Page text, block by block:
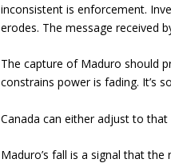
inconsistent is enforcement.
erodes. The message received
The capture of Maduro should
constrains power is fading. It’s
Canada can either adjust to
Maduro’s fall is a signal that